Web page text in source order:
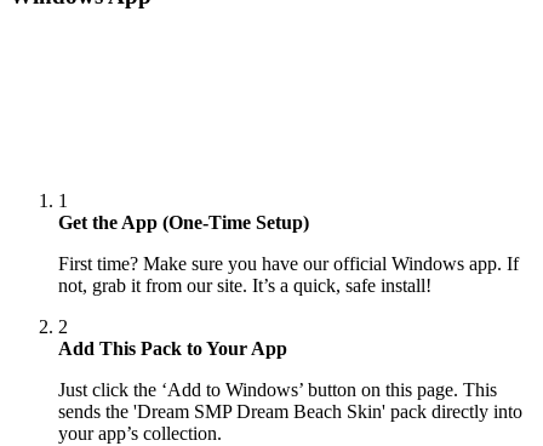
1
Get the App (One-Time Setup)
First time? Make sure you have our official Windows app. If
not, grab it from our site. It’s a quick, safe install!
2
Add This Pack to Your App
Just click the ‘Add to Windows’ button on this page. This
sends the 'Dream SMP Dream Beach Skin' pack directly into
your app’s collection.